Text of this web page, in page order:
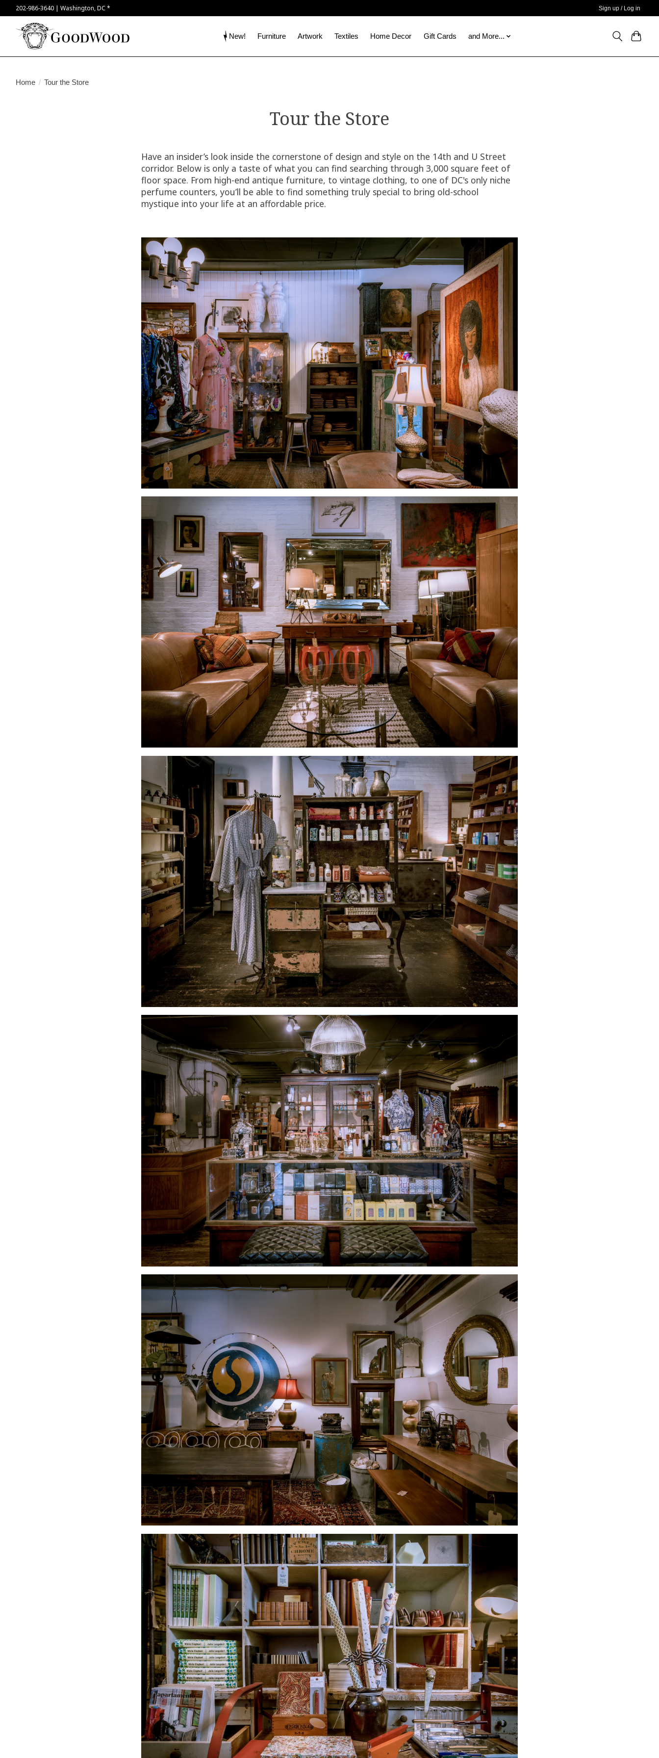
202-986-3640 | Washington, DC * Sign up / Log in
New! Furniture Artwork Textiles Home Decor Gift Cards and More...
Home / Tour the Store
Tour the Store
Have an insider’s look inside the cornerstone of design and style on the 14th and U Street
corridor. Below is only a taste of what you can find searching through 3,000 square feet of
floor space. From high-end antique furniture, to vintage clothing, to one of DC's only niche
perfume counters, you’ll be able to find something truly special to bring old-school
mystique into your life at an affordable price.